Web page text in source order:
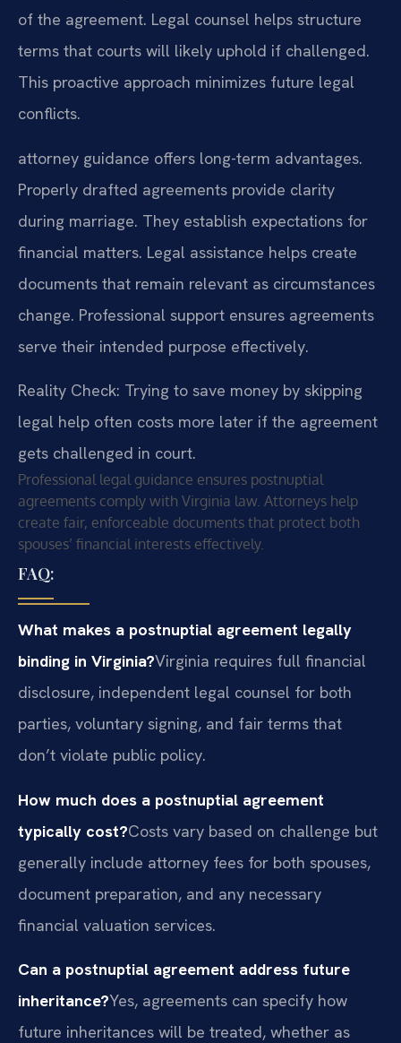
of the agreement. Legal counsel helps structure
terms that courts will likely uphold if challenged.
This proactive approach minimizes future legal
conflicts.
attorney guidance offers long-term advantages.
Properly drafted agreements provide clarity
during marriage. They establish expectations for
financial matters. Legal assistance helps create
documents that remain relevant as circumstances
change. Professional support ensures agreements
serve their intended purpose effectively.
Reality Check: Trying to save money by skipping
legal help often costs more later if the agreement
gets challenged in court.
Professional legal guidance ensures postnuptial
agreements comply with Virginia law. Attorneys help
create fair, enforceable documents that protect both
spouses’ financial interests effectively.
FAQ:
What makes a postnuptial agreement legally
binding in Virginia?Virginia requires full financial
disclosure, independent legal counsel for both
parties, voluntary signing, and fair terms that
don’t violate public policy.
How much does a postnuptial agreement
typically cost?Costs vary based on challenge but
generally include attorney fees for both spouses,
document preparation, and any necessary
financial valuation services.
Can a postnuptial agreement address future
inheritance?Yes, agreements can specify how
future inheritances will be treated, whether as